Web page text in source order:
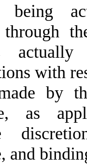
being
through
actually
with
by
as
and